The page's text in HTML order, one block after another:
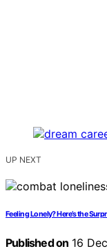
UP NEXT
Feeling Lonely? Here’s the
Published on 16